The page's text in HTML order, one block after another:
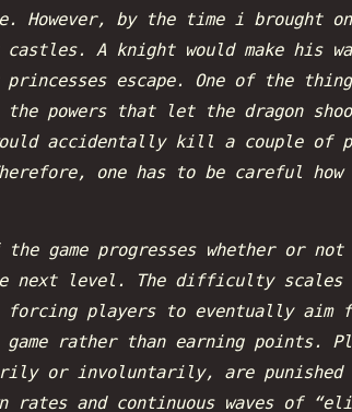
However, by the time i brought
A knight would make his
escape. One of the
the powers that let the dragon
accidentally kill a couple of
one has to be careful how
game progresses whether or
next level. The difficulty
forcing players to eventually aim
rather than earning points.
or involuntarily, are punished
rates and continuous waves of